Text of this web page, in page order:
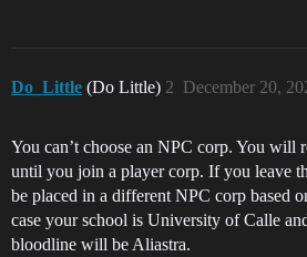
Do_Little (Do Little) December 20,
2
You can’t choose an NPC corp. You will
until you join a player corp. If you leave
be placed in a different NPC corp based
case your school is University of Calle
bloodline will be Aliastra.